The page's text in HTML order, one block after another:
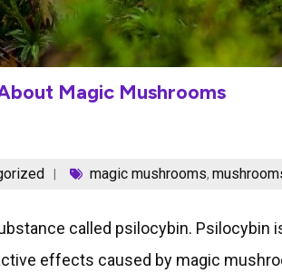
Magic Mushrooms
magic mushrooms,
called psilocybin. Psilocybin
effects caused by magic